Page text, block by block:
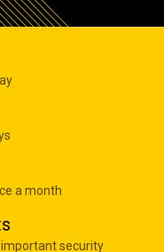
a month
security